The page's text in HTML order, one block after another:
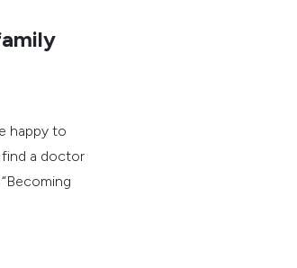
Whether or
As you answer
received from
computer
happy to
find a doctor